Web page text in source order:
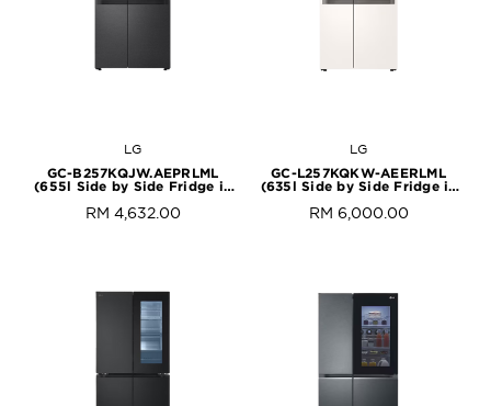
LG
GC-B257KQJW.AEPRLML
(655l Side by Side Fridge in
RM 4,632.00
LG
GC-L257KQKW-AEERLML
(635l Side by Side Fridge in
RM 6,000.00